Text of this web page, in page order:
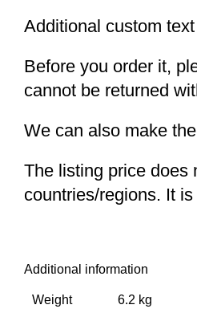
Additional custom
Before you order it,
cannot be returned
We can also make
The listing price does
countries/regions. It
Additional information
Weight 6.2 kg